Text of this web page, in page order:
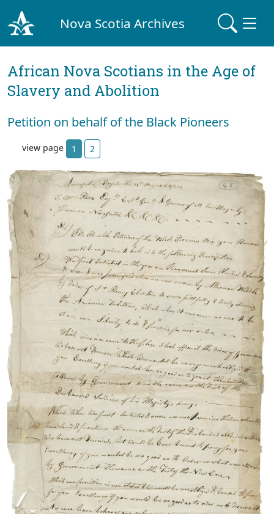
Nova Scotia Archives
African Nova Scotians in the Age of
Slavery and Abolition
Petition on behalf of the Black Pioneers
view page 1 2